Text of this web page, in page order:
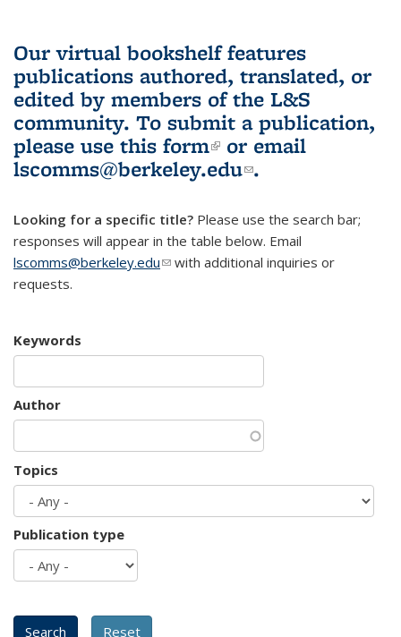
Our virtual bookshelf features
publications authored, translated, or
edited by members of the L&S
community. To submit a publication,
please use this form(link is external)
or email
lscomms@berkeley.edu(link sends e-
.
Looking for a specific title? Please use the search bar;
responses will appear in the table below. Email
lscomms@berkeley.edu(link sends e-mail)
with additional inquiries or
requests.
Keywords
Author
Topics
Publication type